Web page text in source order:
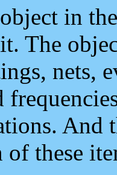
in
The
nets,
And
these